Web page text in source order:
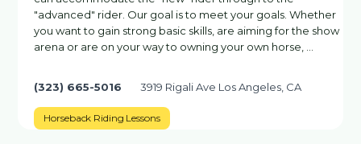
"advanced" rider. Our goal is to meet your goals. Whether
you want to gain strong basic skills, are aiming for the show
arena or are on your way to owning your own horse, …
(323) 665-5016 3919 Rigali Ave Los Angeles, CA
Horseback Riding Lessons